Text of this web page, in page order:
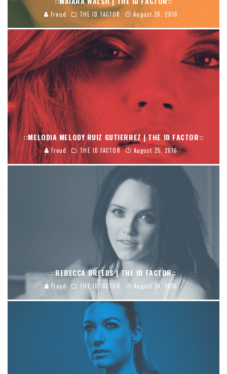
Freud THE ID FACTOR August 26, 2016
::MELODIA MELODY RUIZ GUTIERREZ | THE ID FACTOR::
Freud THE ID FACTOR August 25, 2016
::REBECCA BREEDS | THE ID FACTOR::
Freud THE ID FACTOR August 24, 2016